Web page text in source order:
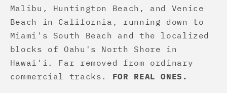
Malibu, Huntington Beach, and Venice
Beach in California, running down to
Miami's South Beach and the localized
blocks of Oahu's North Shore in
Hawai'i. Far removed from ordinary
commercial tracks. FOR REAL ONES.